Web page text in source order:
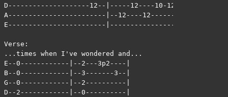
D--------------------12--|-----12----10-12-------|
A------------------------|--12----12-------------|
E------------------------|-----------------------|
Verse:
...times when I've wondered and...
E--0------------|--2---3p2----|
B--0------------|--3-------3--|
G--0------------|--2----------|
D--2------------|--0----------|